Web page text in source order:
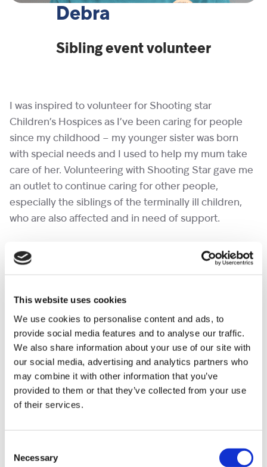
This website uses cookies
We use cookies to personalise content and ads, to
provide social media features and to analyse our traffic.
We also share information about your use of our site with
our social media, advertising and analytics partners who
may combine it with other information that you’ve
provided to them or that they’ve collected from your use
of their services.
Selection
Necessary
Debra
Sibling event volunteer
I was inspired to volunteer for Shooting star
Children’s Hospices as I’ve been caring for people
since my childhood – my younger sister was born
with special needs and I used to help my mum take
care of her. Volunteering with Shooting Star gave me
an outlet to continue caring for other people,
especially the siblings of the terminally ill children,
who are also affected and in need of support.